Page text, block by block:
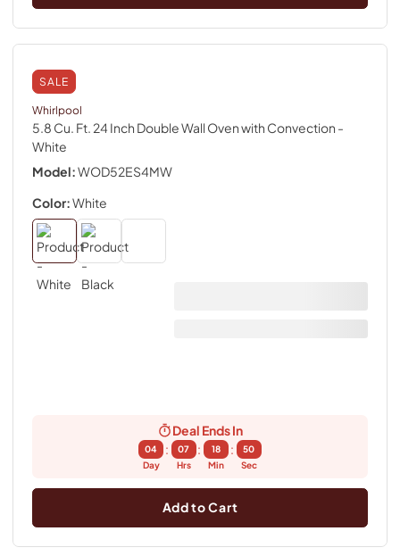
SALE
Whirlpool
5.8 Cu. Ft. 24 Inch Double Wall Oven with Convection -
White
Model:WOD52ES4MW
Color:White
Deal Ends In
04
Day
:
07
Hrs
:
18
Min
:
49
Sec
Add to Cart